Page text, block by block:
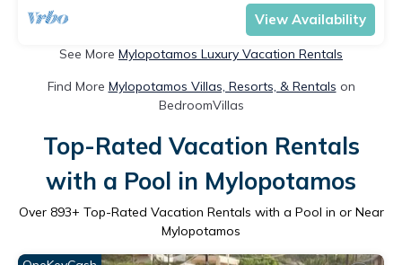
View Availability
See More Mylopotamos Luxury Vacation Rentals
Find More Mylopotamos Villas, Resorts, & Rentals on
BedroomVillas
Top-Rated Vacation Rentals
with a Pool in Mylopotamos
Over 893+ Top-Rated Vacation Rentals with a Pool in or Near
Mylopotamos